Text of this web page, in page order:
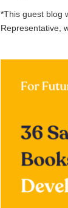
*This guest blog
Representative,